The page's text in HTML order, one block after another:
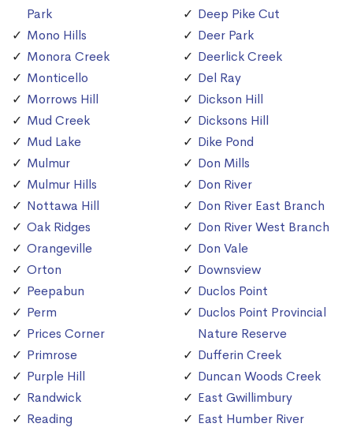
Park
Mono Hills
Monora Creek
Monticello
Morrows Hill
Mud Creek
Mud Lake
Mulmur
Mulmur Hills
Nottawa Hill
Oak Ridges
Orangeville
Orton
Peepabun
Perm
Prices Corner
Primrose
Purple Hill
Randwick
Reading
Deep Pike Cut
Deer Park
Deerlick Creek
Del Ray
Dickson Hill
Dicksons Hill
Dike Pond
Don Mills
Don River
Don River East Branch
Don River West Branch
Don Vale
Downsview
Duclos Point
Duclos Point Provincial
Nature Reserve
Dufferin Creek
Duncan Woods Creek
East Gwillimbury
East Humber River